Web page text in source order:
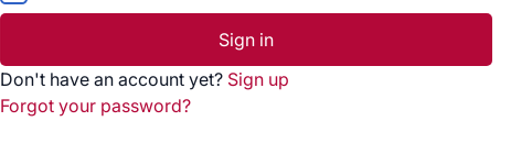
Sign in
Don't have an account yet? Sign up
Forgot your password?